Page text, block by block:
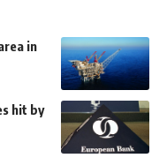
in
hit by